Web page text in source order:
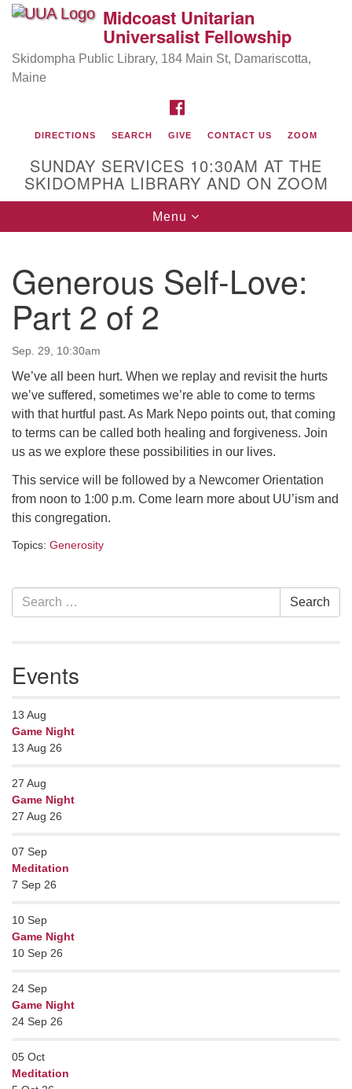
Search
for:
Google
Directions from your current location
Rev Pamela Barz began her ministry serving the UU
Church of Saco-Biddeford and now has returned to
Maine where she offers coaching to help clergy and
Contact her at:
minister@uumidcoast.org
Midcoast Unitarian
Universalist Fellowship
Skidompha Public Library, 184 Main St, Damariscotta,
Maine
DIRECTIONS SEARCH GIVE CONTACT US ZOOM
SUNDAY SERVICES 10:30AM AT THE
SKIDOMPHA LIBRARY AND ON ZOOM
Toggle
navigation
Menu
Generous Self-Love:
Part 2 of 2
Sep. 29, 10:30am
We’ve all been hurt. When we replay and revisit the hurts
we’ve suffered, sometimes we’re able to come to terms
with that hurtful past. As Mark Nepo points out, that coming
to terms can be called both healing and forgiveness. Join
us as we explore these possibilities in our lives.
This service will be followed by a Newcomer Orientation
from noon to 1:00 p.m. Come learn more about UU’ism and
this congregation.
Topics: Generosity
Section
Navigation
Search
for:
Search
Events
13 Aug
Game Night
13 Aug 26
27 Aug
Game Night
27 Aug 26
07 Sep
Meditation
7 Sep 26
10 Sep
Game Night
10 Sep 26
24 Sep
Game Night
24 Sep 26
05 Oct
Meditation